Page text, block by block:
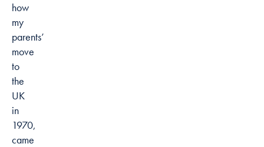
how
my
parents’
move
to
the
UK
in
1970,
came